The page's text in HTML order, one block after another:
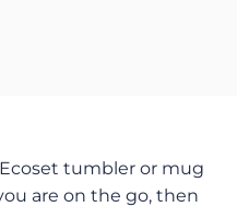
tumbler or mug
are on the go, then